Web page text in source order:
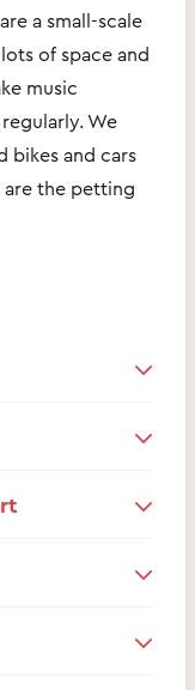
a small-scale
of space and
music
We
bikes and cars
are the petting